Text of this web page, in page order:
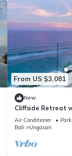
From US $3,081
New
Cliffside Retreat
– Bali Villa 1065
Air Conditioner
Bali
Ungasan